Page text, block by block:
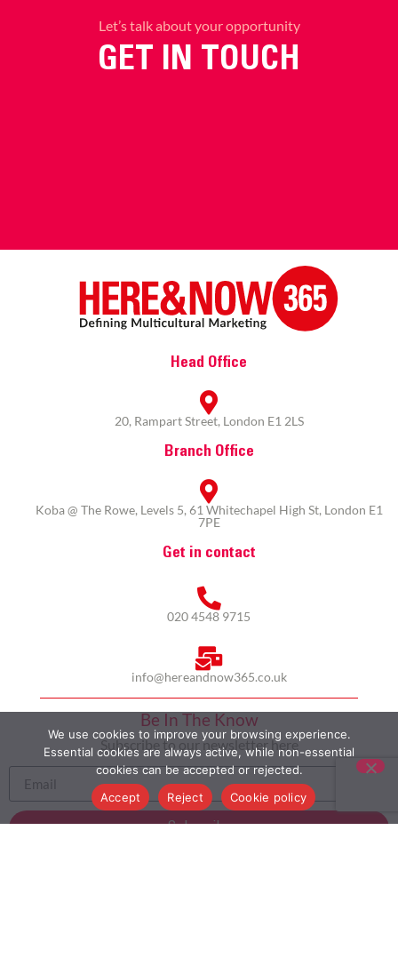
Let’s talk about your opportunity
GET IN TOUCH
Head Office
20, Rampart Street, London E1 2LS
Branch Office
Koba @ The Rowe, Levels 5, 61 Whitechapel High St, London E1
7PE
Get in contact
020 4548 9715
info@hereandnow365.co.uk
Be In The Know
Subscribe to our newsletter here
Subscribe
We use cookies to improve your browsing experience.
Essential cookies are always active, while non-essential
cookies can be accepted or rejected.
Accept
Reject Cookie policy